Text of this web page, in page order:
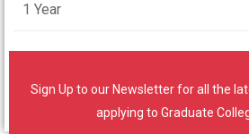
1 Year
synchronous class room
Sign Up to our Newsletter for all the
applying to Graduate